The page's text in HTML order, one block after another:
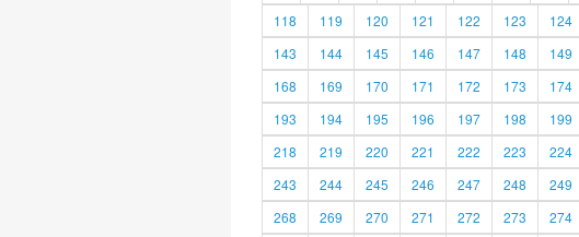
118
119 120 121 122 123 124
143
144 145 146 147 148 149
168
169 170 171 172 173 174
193
194 195 196 197 198 199
218
219 220 221 222 223 224
243
244 245 246 247 248 249
268
269 270 271 272 273 274